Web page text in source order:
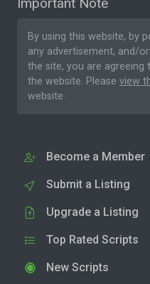
By using this website, by
any advertisement, and/
the site, you are agreeing
the website. Please view
website.
Become a Member
Submit a Listing
Upgrade a Listing
Top Rated Scripts
New Scripts